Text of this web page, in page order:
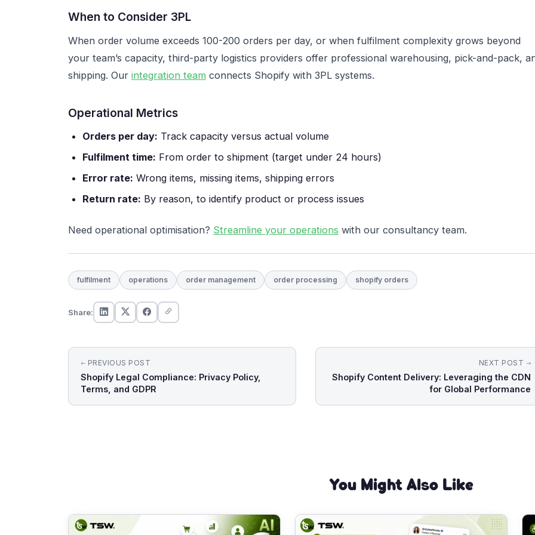
When to Consider 3PL
When order volume exceeds 100-200 orders per day, or when fulfilment complexity grows beyond
your team’s capacity, third-party logistics providers offer professional warehousing, pick-and-pack,
shipping. Our integration team connects Shopify with 3PL systems.
Operational Metrics
Orders per day: Track capacity versus actual volume
Fulfilment time: From order to shipment (target under 24 hours)
Error rate: Wrong items, missing items, shipping errors
Return rate: By reason, to identify product or process issues
Need operational optimisation? Streamline your operations with our consultancy team.
fulfilment operations order management order processing shopify orders
Share:
Post
navigation
PREVIOUS POST
Shopify Legal Compliance: Privacy Policy,
Terms, and GDPR
NEXT POST
Shopify Content Delivery: Leveraging the CDN
for Global Performance
You Might Also Like